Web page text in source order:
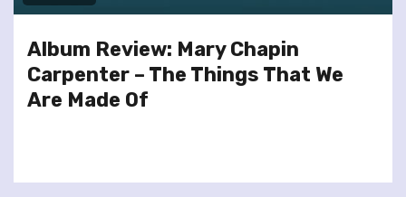
Album Review: Mary Chapin
Carpenter – The Things That We
Are Made Of